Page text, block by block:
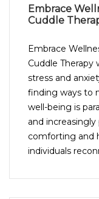
Embrace
Cuddle
Embrace
Cuddle Therapy
stress and
finding ways to
well-being is
and
comforting and
individuals